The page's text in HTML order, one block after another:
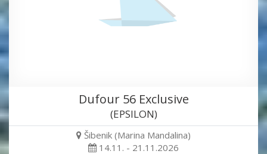
Dufour 56 Exclusive
(EPSILON)
Šibenik (Marina Mandalina)
14.11. - 21.11.2026